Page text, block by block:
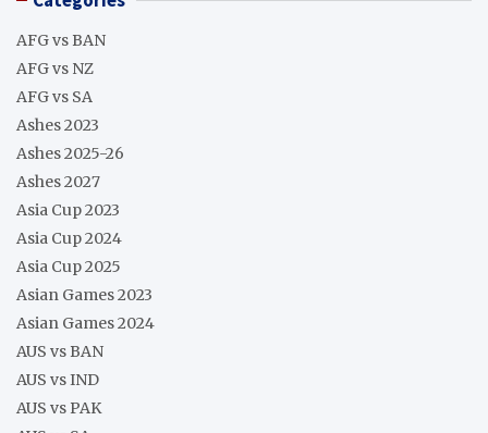
AFG vs BAN
AFG vs NZ
AFG vs SA
Ashes 2023
Ashes 2025-26
Ashes 2027
Asia Cup 2023
Asia Cup 2024
Asia Cup 2025
Asian Games 2023
Asian Games 2024
AUS vs BAN
AUS vs IND
AUS vs PAK